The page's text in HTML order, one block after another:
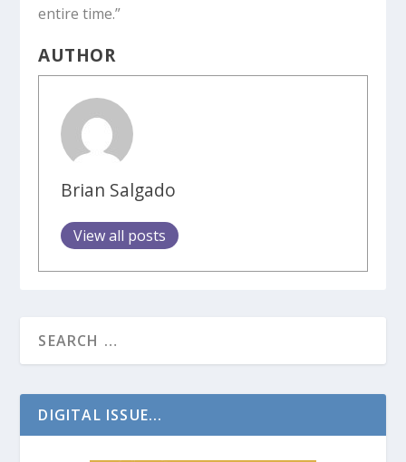
entire time.”
AUTHOR
Brian Salgado
View all posts
DIGITAL ISSUE...